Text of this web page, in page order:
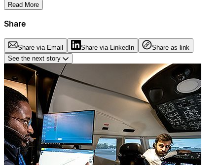
Read More
Share
Share via Email Share via LinkedIn
Share as link
See the next story